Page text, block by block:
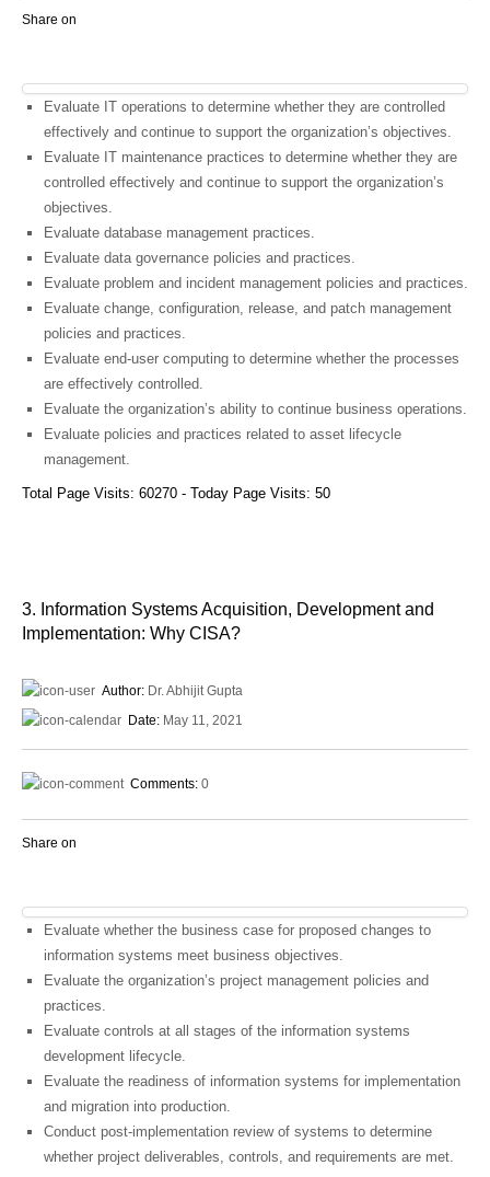
Share on
Evaluate IT operations to determine whether they are controlled
effectively and continue to support the organization’s objectives.
Evaluate IT maintenance practices to determine whether they are
controlled effectively and continue to support the organization’s
objectives.
Evaluate database management practices.
Evaluate data governance policies and practices.
Evaluate problem and incident management policies and practices.
Evaluate change, configuration, release, and patch management
policies and practices.
Evaluate end‐user computing to determine whether the processes
are effectively controlled.
Evaluate the organization’s ability to continue business operations.
Evaluate policies and practices related to asset lifecycle
management.
Total Page Visits: 60270 - Today Page Visits: 50
3. Information Systems Acquisition, Development and
Implementation: Why CISA?
Author: Dr. Abhijit Gupta
Date: May 11, 2021
Comments: 0
Share on
Evaluate whether the business case for proposed changes to
information systems meet business objectives.
Evaluate the organization’s project management policies and
practices.
Evaluate controls at all stages of the information systems
development lifecycle.
Evaluate the readiness of information systems for implementation
and migration into production.
Conduct post-implementation review of systems to determine
whether project deliverables, controls, and requirements are met.